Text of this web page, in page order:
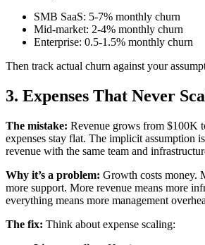
SMB SaaS: 5-7% monthly churn
Mid-market: 2-4% monthly churn
Enterprise: 0.5-1.5% monthly churn
Then track actual churn against your
3. Expenses That Never
The mistake: Revenue grows from $100K
expenses stay flat. The implicit assumption
revenue with the same team and
Why it’s a problem: Growth costs money.
more support. More revenue means more
everything means more management
The fix: Think about expense scaling: